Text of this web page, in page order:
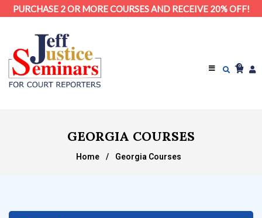
PURCHASE 2 OR MORE COURSES AND RECEIVE 20% OFF!
0
GEORGIA COURSES
Home / Georgia Courses